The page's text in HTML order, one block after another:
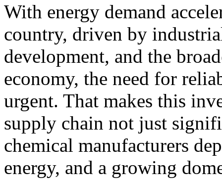
With energy demand
country, driven by
development, and the
economy, the need for
urgent. That makes this
supply chain not just
chemical manufacturers
energy, and a growing